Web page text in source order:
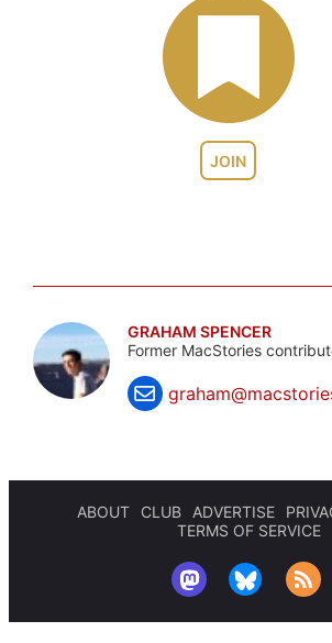
JOIN
GRAHAM SPENCER
Former MacStories
ABOUT CLUB ADVERTISE
TERMS OF SERVICE